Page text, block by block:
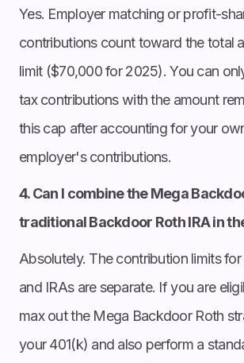
Yes. Employer matching or profit-
contributions count toward the total
limit ($70,000 for 2025). You can
tax contributions with the amount
this cap after accounting for your
employer's contributions.
4. Can I combine the Mega
traditional Backdoor Roth IRA in
Absolutely. The contribution limits
and IRAs are separate. If you are
max out the Mega Backdoor Roth
your 401(k) and also perform a